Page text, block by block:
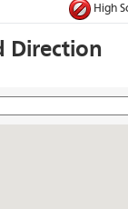
High
Direction